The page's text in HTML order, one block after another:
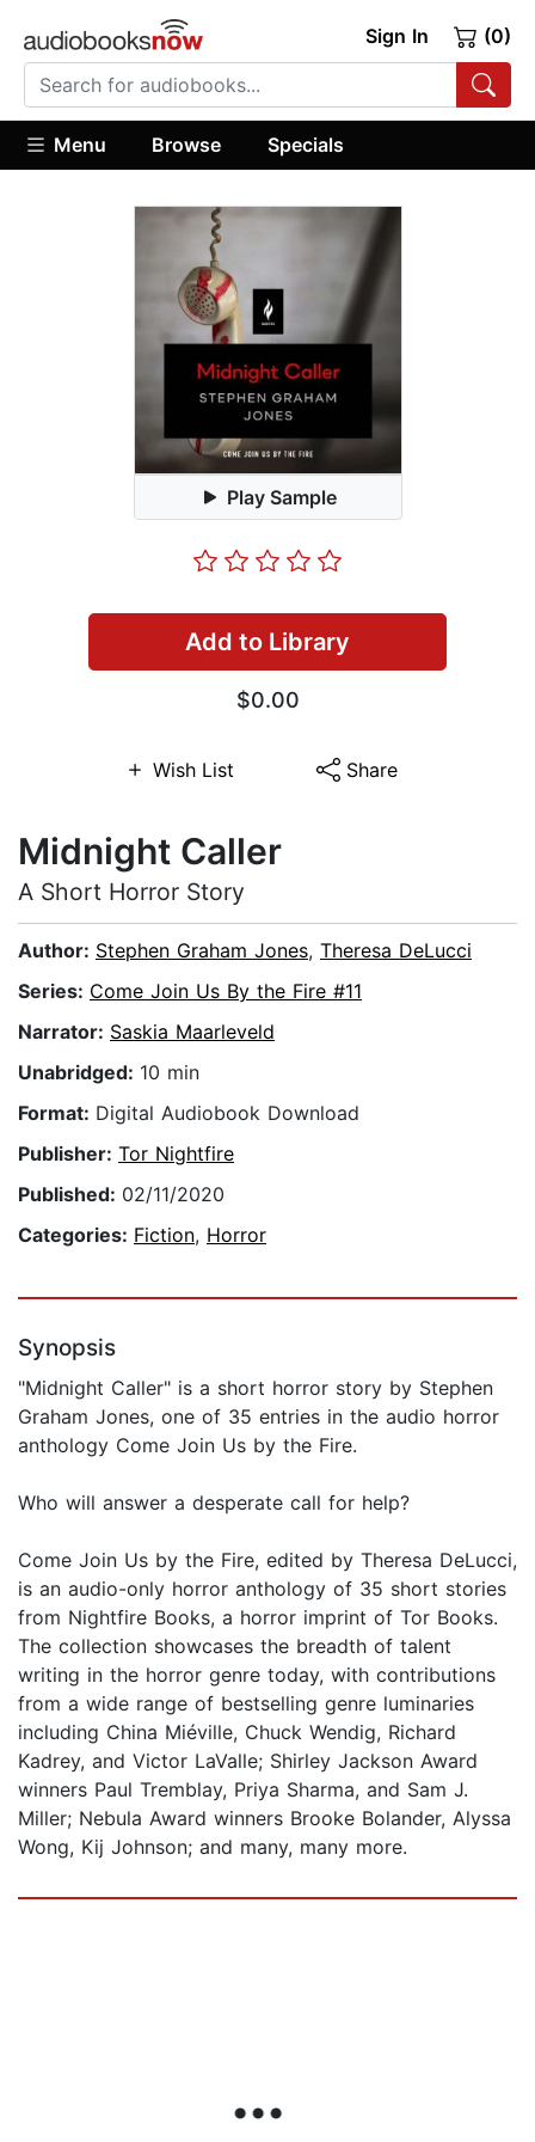
Sign In (0)
Menu Browse Specials
Play Sample
Add to Library
$0.00
Wish List Share
Midnight Caller
A Short Horror Story
Author: Stephen Graham Jones, Theresa DeLucci
Series: Come Join Us By the Fire #11
Narrator: Saskia Maarleveld
Unabridged: 10 min
Format: Digital Audiobook Download
Publisher: Tor Nightfire
Published: 02/11/2020
Categories: Fiction, Horror
Synopsis
"Midnight Caller" is a short horror story by Stephen
Graham Jones, one of 35 entries in the audio horror
anthology Come Join Us by the Fire.
Who will answer a desperate call for help?
Come Join Us by the Fire, edited by Theresa DeLucci,
is an audio-only horror anthology of 35 short stories
from Nightfire Books, a horror imprint of Tor Books.
The collection showcases the breadth of talent
writing in the horror genre today, with contributions
from a wide range of bestselling genre luminaries
including China Miéville, Chuck Wendig, Richard
Kadrey, and Victor LaValle; Shirley Jackson Award
winners Paul Tremblay, Priya Sharma, and Sam J.
Miller; Nebula Award winners Brooke Bolander, Alyssa
Wong, Kij Johnson; and many, many more.